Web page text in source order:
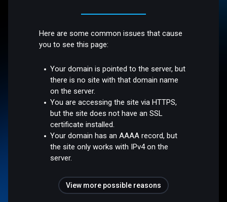
Here are some common issues that cause
you to see this page:
Your domain is pointed to the server, but
there is no site with that domain name
on the server.
You are accessing the site via HTTPS,
but the site does not have an SSL
certificate installed.
Your domain has an AAAA record, but
the site only works with IPv4 on the
server.
View more possible reasons